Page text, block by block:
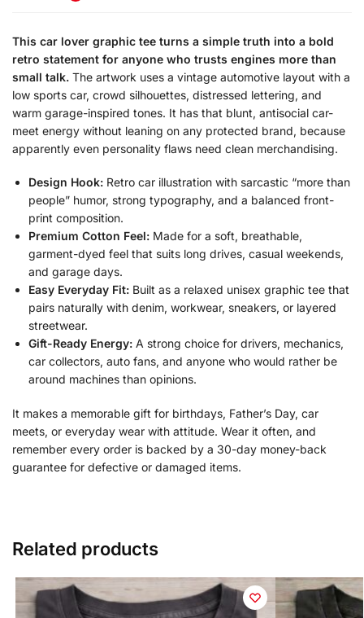
This car lover graphic tee turns a simple truth into a bold
retro statement for anyone who trusts engines more than
small talk. The artwork uses a vintage automotive layout with a
low sports car, crowd silhouettes, distressed lettering, and
warm garage-inspired tones. It has that blunt, antisocial car-
meet energy without leaning on any protected brand, because
apparently even personality flaws need clean merchandising.
Design Hook: Retro car illustration with sarcastic “more than
people” humor, strong typography, and a balanced front-
print composition.
Premium Cotton Feel: Made for a soft, breathable,
garment-dyed feel that suits long drives, casual weekends,
and garage days.
Easy Everyday Fit: Built as a relaxed unisex graphic tee that
pairs naturally with denim, workwear, sneakers, or layered
streetwear.
Gift-Ready Energy: A strong choice for drivers, mechanics,
car collectors, auto fans, and anyone who would rather be
around machines than opinions.
It makes a memorable gift for birthdays, Father’s Day, car
meets, or everyday wear with attitude. Wear it often, and
remember every order is backed by a 30-day money-back
guarantee for defective or damaged items.
Related products